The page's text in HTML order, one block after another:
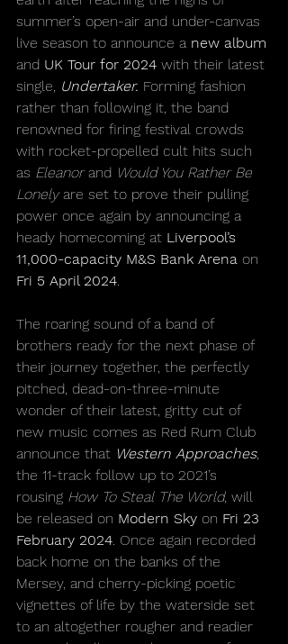
summer’s open-air and under-canvas
live season to announce a new album
and UK Tour for 2024 with their latest
single, Undertaker. Forming fashion
rather than following it, the band
renowned for firing festival crowds
with rocket-propelled cult hits such
as Eleanor and Would You Rather Be
Lonely are set to prove their pulling
power once again by announcing a
heady homecoming at Liverpool’s
11,000-capacity M&S Bank Arena on
Fri 5 April 2024.
The roaring sound of a band of
brothers ready for the next phase of
their journey together, the perfectly
pitched, dead-on-three-minute
wonder of their latest, gritty cut of
new music comes as Red Rum Club
announce that Western Approaches,
the 11-track follow up to 2021’s
rousing How To Steal The World, will
be released on Modern Sky on Fri 23
February 2024. Once again recorded
back home on the banks of the
Mersey, and cherry-picking poetic
vignettes of life by the waterside set
to an altogether rougher and readier